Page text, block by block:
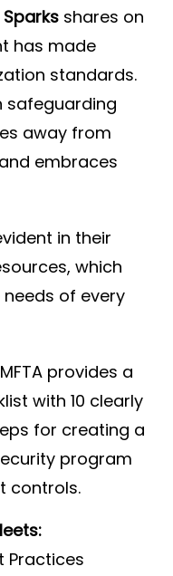
shares on
has made
standards.
safeguarding
away from
embraces
in their
which
of every
provides a
with 10 clearly
for creating a
program
controls.
Practices